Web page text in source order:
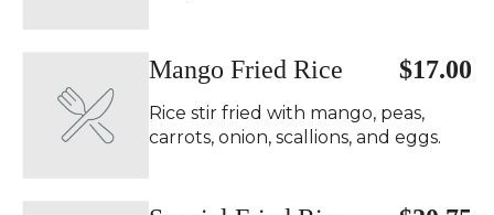
$17.00
Mango Fried Rice
Rice stir fried with mango, peas,
carrots, onion, scallions, and eggs.